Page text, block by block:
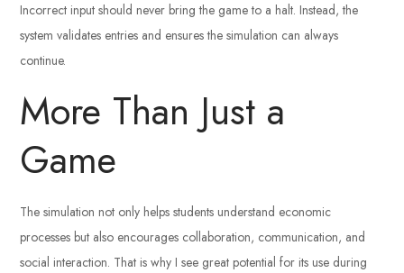
Incorrect input should never bring the game to a halt. Instead, the
system validates entries and ensures the simulation can always
continue.
More Than Just a
Game
The simulation not only helps students understand economic
processes but also encourages collaboration, communication, and
social interaction. That is why I see great potential for its use during